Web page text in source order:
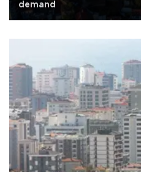
demand